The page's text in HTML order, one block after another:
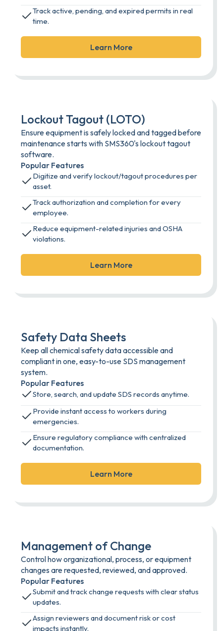
Track active, pending, and expired permits in real
time.
Learn More
Lockout Tagout (LOTO)
Ensure equipment is safely locked and tagged before
maintenance starts with SMS360's lockout tagout
software.
Popular Features
Digitize and verify lockout/tagout procedures per
asset.
Track authorization and completion for every
employee.
Reduce equipment-related injuries and OSHA
violations.
Learn More
Safety Data Sheets
Keep all chemical safety data accessible and
compliant in one, easy-to-use SDS management
system.
Popular Features
Store, search, and update SDS records anytime.
Provide instant access to workers during
emergencies.
Ensure regulatory compliance with centralized
documentation.
Learn More
Management of Change
Control how organizational, process, or equipment
changes are requested, reviewed, and approved.
Popular Features
Submit and track change requests with clear status
updates.
Assign reviewers and document risk or cost
impacts instantly.